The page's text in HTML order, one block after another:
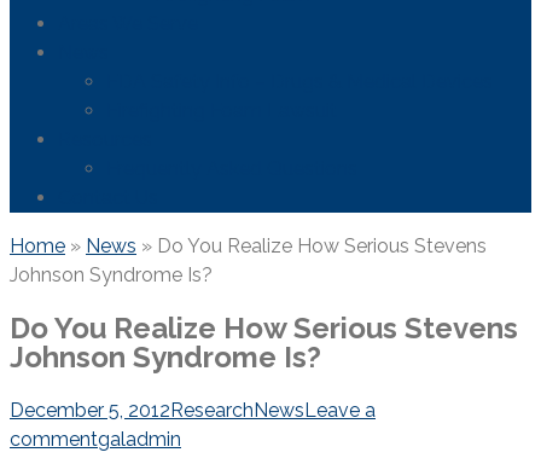
Home » News » Do You Realize How Serious Stevens
Johnson Syndrome Is?
Do You Realize How Serious Stevens
Johnson Syndrome Is?
December 5, 2012ResearchNewsLeave a
commentgaladmin